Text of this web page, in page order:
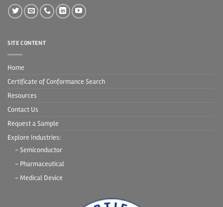
SITE CONTENT
Home
Certificate of Conformance Search
Resources
Contact Us
Request a Sample
Explore Industries:
- Semiconductor
- Pharmaceutical
- Medical Device